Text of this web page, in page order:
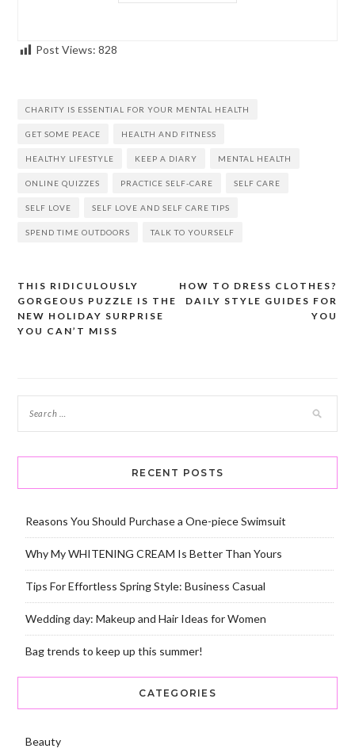
Post Views: 828
CHARITY IS ESSENTIAL FOR YOUR MENTAL HEALTH
GET SOME PEACE HEALTH AND FITNESS
HEALTHY LIFESTYLE KEEP A DIARY MENTAL HEALTH
ONLINE QUIZZES PRACTICE SELF-CARE SELF CARE
SELF LOVE SELF LOVE AND SELF CARE TIPS
SPEND TIME OUTDOORS TALK TO YOURSELF
Post
navigation
HOW TO DRESS CLOTHES?
DAILY STYLE GUIDES FOR
YOU
THIS RIDICULOUSLY
GORGEOUS PUZZLE IS THE
NEW HOLIDAY SURPRISE
YOU CAN’T MISS
RECENT POSTS
Reasons You Should Purchase a One-piece Swimsuit
Why My WHITENING CREAM Is Better Than Yours
Tips For Effortless Spring Style: Business Casual
Wedding day: Makeup and Hair Ideas for Women
Bag trends to keep up this summer!
CATEGORIES
Beauty